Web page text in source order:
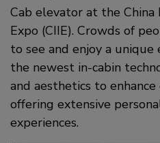
Cab elevator at the
Expo (CIIE). Crowds of
to see and enjoy a unique
the newest in-cabin
and aesthetics to
offering extensive
experiences.